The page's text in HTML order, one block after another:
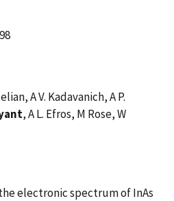
A V. Kadavanich, A P.
, A L. Efros, M Rose, W
electronic spectrum of InAs